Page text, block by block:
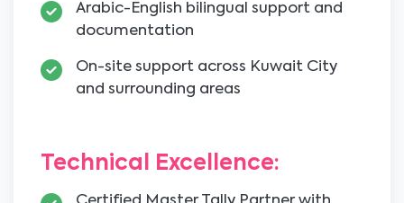
Arabic-English bilingual support and
documentation
On-site support across Kuwait City
and surrounding areas
Technical Excellence: